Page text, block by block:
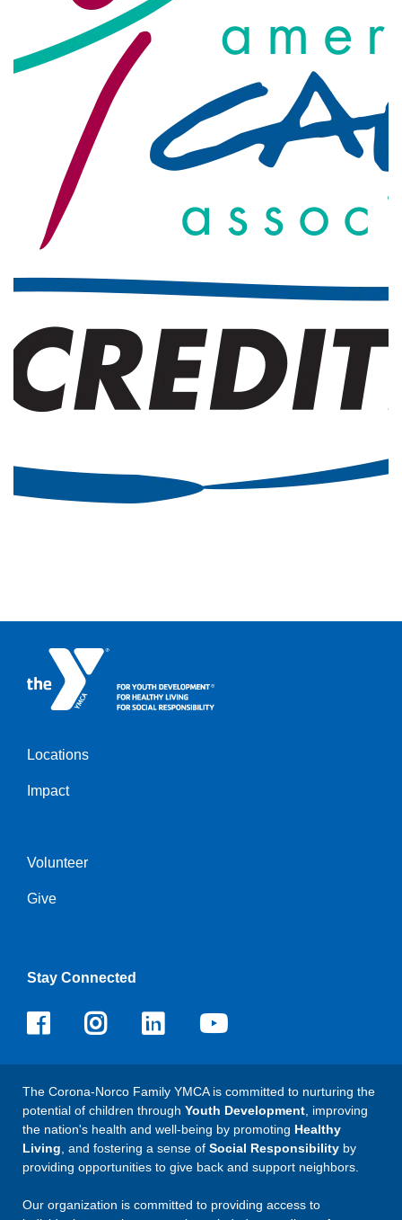
Locations
Impact
Volunteer
Give
Stay Connected
FacebookInstagramLinkedIn
The Corona-Norco Family YMCA is committed to nurturing the
potential of children through Youth Development , improving
the nation's health and well-being by promoting Healthy
Living , and fostering a sense of Social Responsibility by
providing opportunities to give back and support neighbors.
Our organization is committed to providing access to